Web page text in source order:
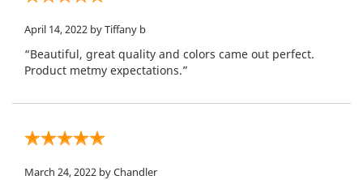
April 14, 2022 by Tiffany b
“Beautiful, great quality and colors came out perfect.
Product metmy expectations.”
March 24, 2022 by Chandler